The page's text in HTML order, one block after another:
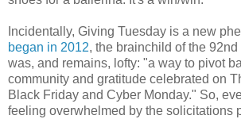
Incidentally, Giving Tuesday is a new
began in 2012, the brainchild of the
was, and remains, lofty: "a way to pivot
community and gratitude celebrated on
Black Friday and Cyber Monday." So,
feeling overwhelmed by the solicitations